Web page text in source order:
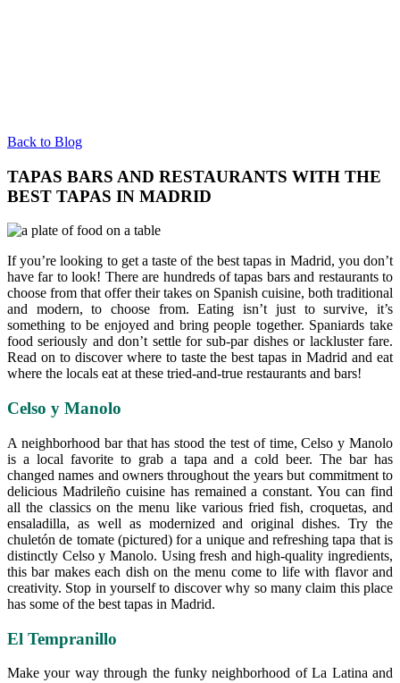
Back to Blog
TAPAS BARS AND RESTAURANTS WITH THE
BEST TAPAS IN MADRID
If you’re looking to get a taste of the best tapas in Madrid, you don’t
have far to look! There are hundreds of tapas bars and restaurants to
choose from that offer their takes on Spanish cuisine, both traditional
and modern, to choose from. Eating isn’t just to survive, it’s
something to be enjoyed and bring people together. Spaniards take
food seriously and don’t settle for sub-par dishes or lackluster fare.
Read on to discover where to taste the best tapas in Madrid and eat
where the locals eat at these tried-and-true restaurants and bars!
Celso y Manolo
A neighborhood bar that has stood the test of time, Celso y Manolo
is a local favorite to grab a tapa and a cold beer. The bar has
changed names and owners throughout the years but commitment to
delicious Madrileño cuisine has remained a constant. You can find
all the classics on the menu like various fried fish, croquetas, and
ensaladilla, as well as modernized and original dishes. Try the
chuletón de tomate (pictured) for a unique and refreshing tapa that is
distinctly Celso y Manolo. Using fresh and high-quality ingredients,
this bar makes each dish on the menu come to life with flavor and
creativity. Stop in yourself to discover why so many claim this place
has some of the best tapas in Madrid.
El Tempranillo
Make your way through the funky neighborhood of La Latina and